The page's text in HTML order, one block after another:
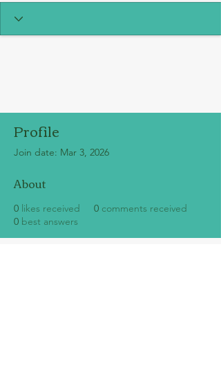
Profile
Join date: Mar 3, 2026
About
0 likes received 0 comments received
0 best answers